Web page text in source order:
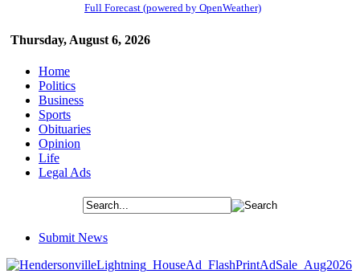
Thursday, August 6, 2026
Full Forecast (powered by OpenWeather)
Home
Politics
Business
Sports
Obituaries
Opinion
Life
Legal Ads
Submit News